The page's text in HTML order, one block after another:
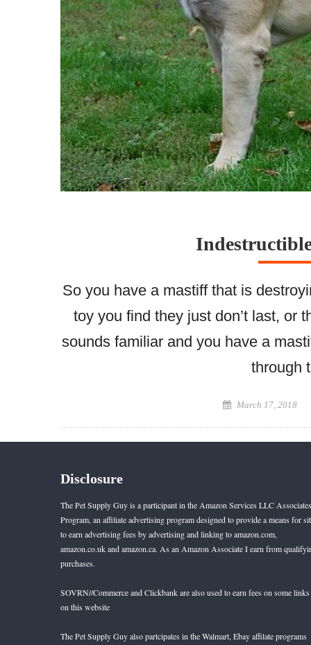
So you have a mastiff that is
toy you find they just don’t last, or
sounds familiar and you have a
through
Posted
March 17, 2018
Disclosure
The Pet Supply Guy is a participant in the Amazon Services LLC Associates
Program, an affiliate advertising program designed to provide a means for
to earn advertising fees by advertising and linking to amazon.com,
amazon.co.uk and amazon.ca. As an Amazon Associate I earn from
purchases.
SOVRN//Commerce and Clickbank are also used to earn fees on some links
on this website
The Pet Supply Guy also partcipates in the Walmart, Ebay affilate programs